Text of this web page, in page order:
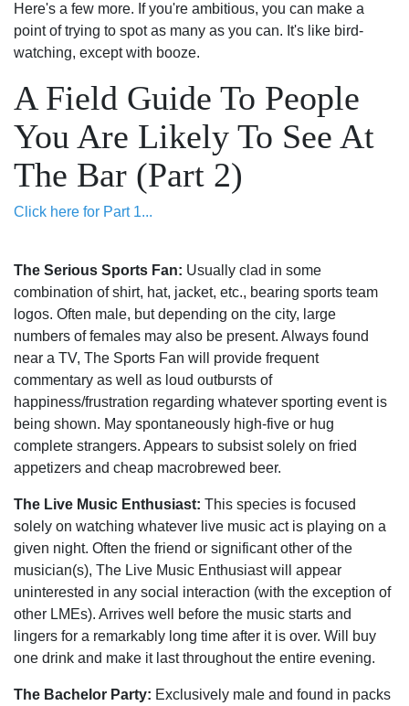
Here's a few more. If you're ambitious, you can make a
point of trying to spot as many as you can. It's like bird-
watching, except with booze.
A Field Guide To People
You Are Likely To See At
The Bar (Part 2)
Click here for Part 1...
The Serious Sports Fan: Usually clad in some
combination of shirt, hat, jacket, etc., bearing sports team
logos. Often male, but depending on the city, large
numbers of females may also be present. Always found
near a TV, The Sports Fan will provide frequent
commentary as well as loud outbursts of
happiness/frustration regarding whatever sporting event is
being shown. May spontaneously high-five or hug
complete strangers. Appears to subsist solely on fried
appetizers and cheap macrobrewed beer.
The Live Music Enthusiast: This species is focused
solely on watching whatever live music act is playing on a
given night. Often the friend or significant other of the
musician(s), The Live Music Enthusiast will appear
uninterested in any social interaction (with the exception of
other LMEs). Arrives well before the music starts and
lingers for a remarkably long time after it is over. Will buy
one drink and make it last throughout the entire evening.
The Bachelor Party: Exclusively male and found in packs